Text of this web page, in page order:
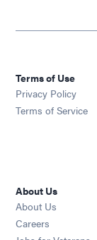
Terms of Use
Privacy Policy
Terms of Service
About Us
About Us
Careers